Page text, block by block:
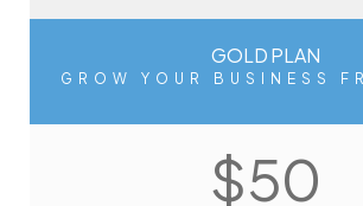
GOLD PLAN
GROW YOUR BUSINESS
$50